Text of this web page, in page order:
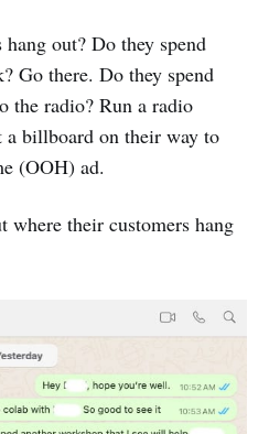
out? Do they spend
Go there. Do they spend
the radio? Run a radio
a billboard on their way to
(OOH) ad.
where their customers hang